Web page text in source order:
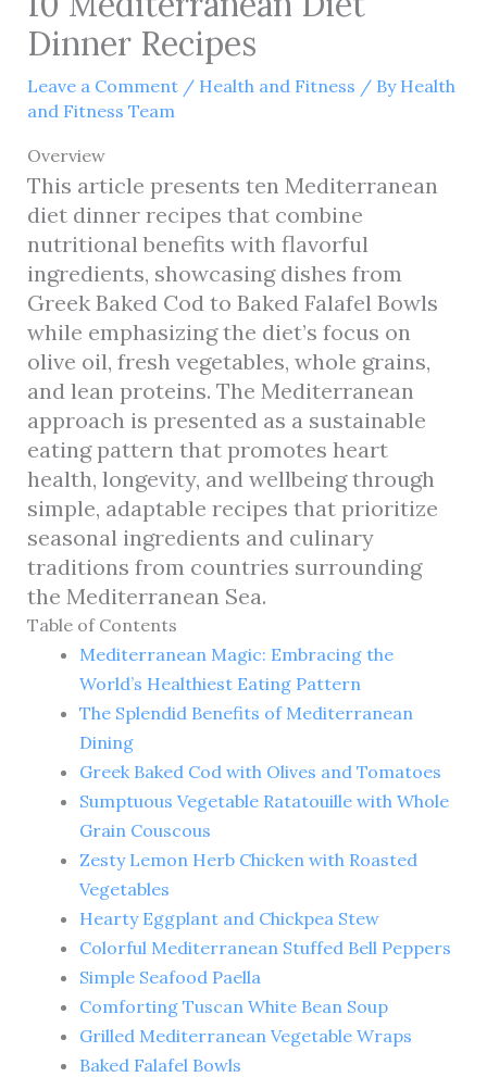
Dinner Recipes
Leave a Comment / Health and Fitness / By Health
and Fitness Team
Overview
This article presents ten Mediterranean
diet dinner recipes that combine
nutritional benefits with flavorful
ingredients, showcasing dishes from
Greek Baked Cod to Baked Falafel Bowls
while emphasizing the diet’s focus on
olive oil, fresh vegetables, whole grains,
and lean proteins. The Mediterranean
approach is presented as a sustainable
eating pattern that promotes heart
health, longevity, and wellbeing through
simple, adaptable recipes that prioritize
seasonal ingredients and culinary
traditions from countries surrounding
the Mediterranean Sea.
Table of Contents
Mediterranean Magic: Embracing the
World’s Healthiest Eating Pattern
The Splendid Benefits of Mediterranean
Dining
Greek Baked Cod with Olives and Tomatoes
Sumptuous Vegetable Ratatouille with Whole
Grain Couscous
Zesty Lemon Herb Chicken with Roasted
Vegetables
Hearty Eggplant and Chickpea Stew
Colorful Mediterranean Stuffed Bell Peppers
Simple Seafood Paella
Comforting Tuscan White Bean Soup
Grilled Mediterranean Vegetable Wraps
Baked Falafel Bowls